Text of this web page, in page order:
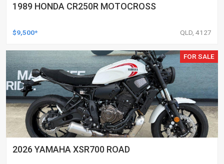
1989 HONDA CR250R MOTOCROSS
$9,500* QLD, 4127
FOR SALE
2026 YAMAHA XSR700 ROAD